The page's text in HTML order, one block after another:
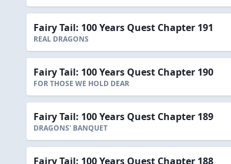
Fairy Tail: 100 Years Quest Chapter 191
REAL DRAGONS
Fairy Tail: 100 Years Quest Chapter 190
FOR THOSE WE HOLD DEAR
Fairy Tail: 100 Years Quest Chapter 189
DRAGONS' BANQUET
Fairy Tail: 100 Years Quest Chapter 188